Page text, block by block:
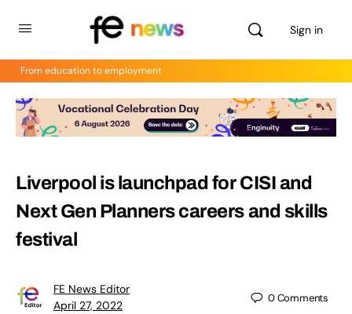
Sign in
From education to employment
Liverpool is launchpad for CISI and
Next Gen Planners careers and skills
festival
FE News Editor
April 27, 2022
0Comments